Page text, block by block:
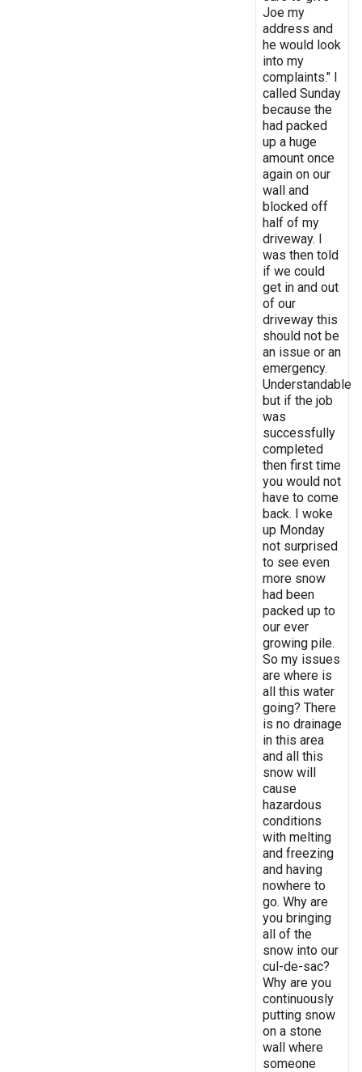
Joe my
address and
he would look
into my
complaints." I
called Sunday
because the
had packed
up a huge
amount once
again on our
wall and
blocked off
half of my
driveway. I
was then told
if we could
get in and out
of our
driveway this
should not be
an issue or an
emergency.
Understandable
but if the job
was
successfully
completed
then first time
you would not
have to come
back. I woke
up Monday
not surprised
to see even
more snow
had been
packed up to
our ever
growing pile.
So my issues
are where is
all this water
going? There
is no drainage
in this area
and all this
snow will
cause
hazardous
conditions
with melting
and freezing
and having
nowhere to
go. Why are
you bringing
all of the
snow into our
cul-de-sac?
Why are you
continuously
putting snow
on a stone
wall where
someone